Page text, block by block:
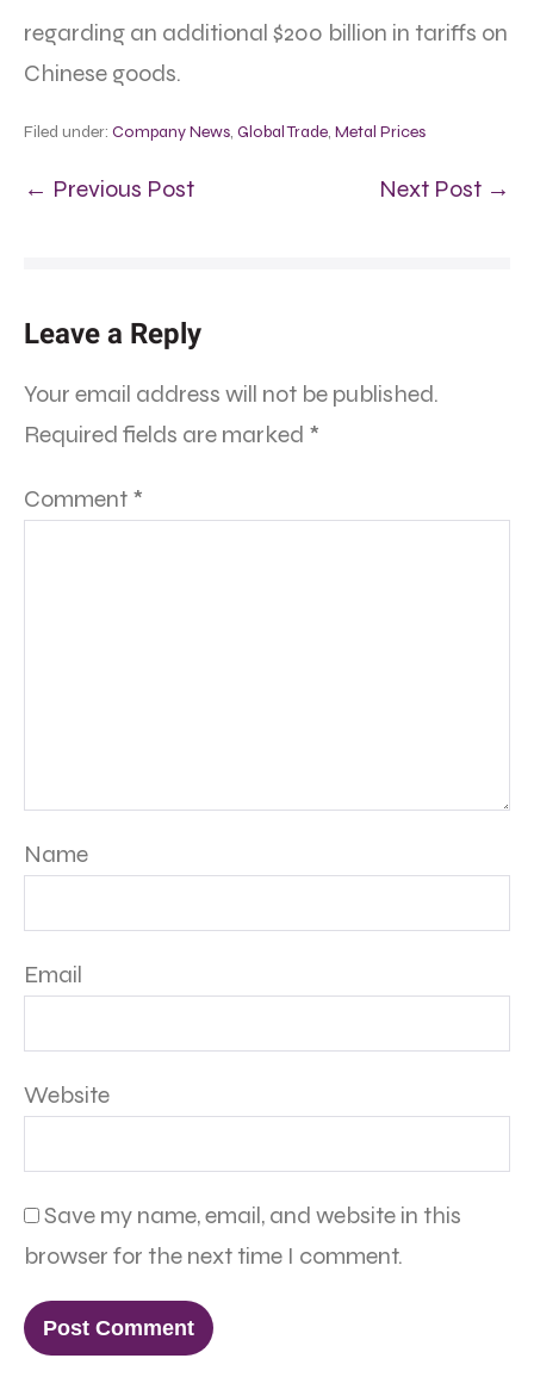
regarding an additional $200 billion in tariffs on
Chinese goods.
Filed under: Company News, Global Trade, Metal Prices
← Previous Post Next Post →
Leave a Reply
Your email address will not be published.
Required fields are marked *
Comment *
Name
Email
Website
Save my name, email, and website in this
browser for the next time I comment.